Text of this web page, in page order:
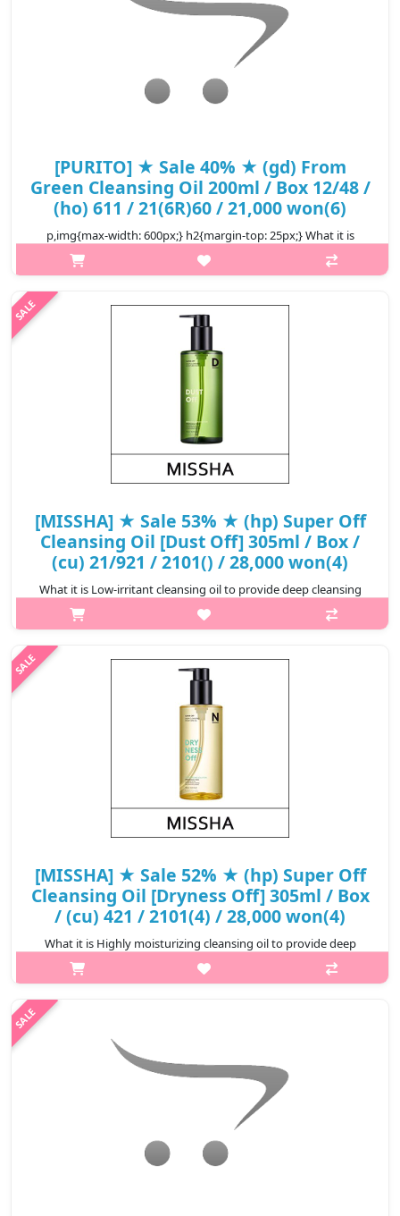
[PURITO] ★ Sale 40% ★ (gd) From
Green Cleansing Oil 200ml / Box 12/48 /
(ho) 611 / 21(6R)60 / 21,000 won(6)
p,img{max-width: 600px;} h2{margin-top: 25px;} What it is
Gentle and clean with five essential oils derived from nature.
This product is a gentle and soothing cleansing oil that contains
₩12,600
[MISSHA] ★ Sale 53% ★ (hp) Super Off
Cleansing Oil [Dust Off] 305ml / Box /
(cu) 21/921 / 2101() / 28,000 won(4)
What it is Low-irritant cleansing oil to provide deep cleansing
and to solve the skin problems caused by external environment
It is for the sensitive skin type irritatedby daily harmful material..
₩13,160
[MISSHA] ★ Sale 52% ★ (hp) Super Off
Cleansing Oil [Dryness Off] 305ml / Box
/ (cu) 421 / 2101(4) / 28,000 won(4)
What it is Highly moisturizing cleansing oil to provide deep
cleansing and to take care of parched feeling after cleansing It is
for the skin type which has parched feeling after cleansing due